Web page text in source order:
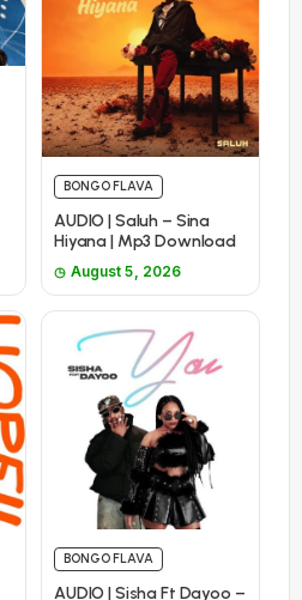
BONGO FLAVA
AUDIO | Saluh – Sina
Hiyana | Mp3 Download
August 5, 2026
BONGO FLAVA
AUDIO | Sisha Ft Dayoo –